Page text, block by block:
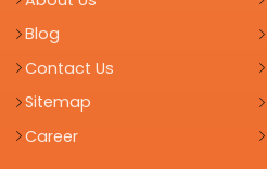
Blog
Contact Us
Sitemap
Career